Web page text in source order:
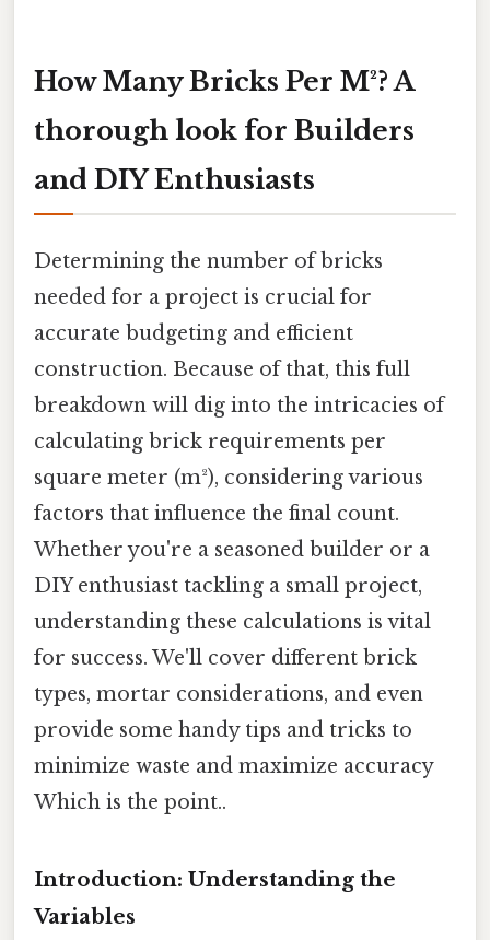
How Many Bricks Per M²? A
thorough look for Builders
and DIY Enthusiasts
Determining the number of bricks
needed for a project is crucial for
accurate budgeting and efficient
construction. Because of that, this full
breakdown will dig into the intricacies of
calculating brick requirements per
square meter (m²), considering various
factors that influence the final count.
Whether you're a seasoned builder or a
DIY enthusiast tackling a small project,
understanding these calculations is vital
for success. We'll cover different brick
types, mortar considerations, and even
provide some handy tips and tricks to
minimize waste and maximize accuracy
Which is the point..
Introduction: Understanding the
Variables